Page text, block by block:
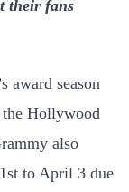
their fans
award season
the Hollywood
also
to April 3 due